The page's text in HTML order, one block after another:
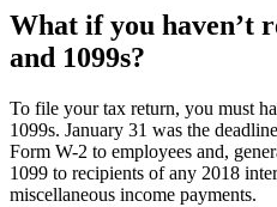
What if you haven’t
and 1099s?
To file your tax return, you must
1099s. January 31 was the
Form W-2 to employees and,
1099 to recipients of any 2018
miscellaneous income payments.